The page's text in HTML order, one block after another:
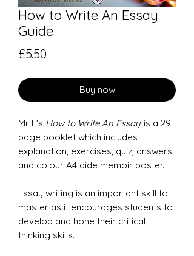
How to Write An Essay
Guide
£5.50
Buy now
Mr L's How to Write An Essay is a 29
page booklet which includes
explanation, exercises, quiz, answers
and colour A4 aide memoir poster.
Essay writing is an important skill to
master as it encourages students to
develop and hone their critical
thinking skills.